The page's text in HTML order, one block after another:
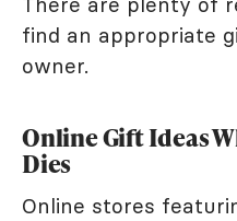
find an appropriate
owner.
Online Gift Ideas
Dies
Online stores